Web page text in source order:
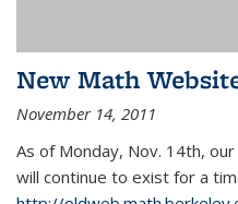
New Math
November 14, 2011
As of Monday, Nov. 14th,
will continue to exist for a